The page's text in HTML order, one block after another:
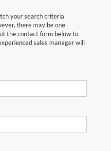
your search criteria
there may be one
the contact form below to
sales manager will